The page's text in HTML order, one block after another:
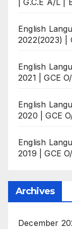
English
2022(2023) |
English
2021 | GCE
English
2020 | GCE
English
2019 | GCE
Archives
December